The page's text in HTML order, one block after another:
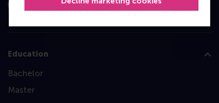
Education
Bachelor
Master